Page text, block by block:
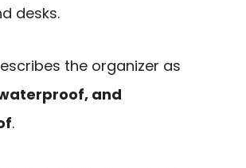
desks.
the organizer as
and
.